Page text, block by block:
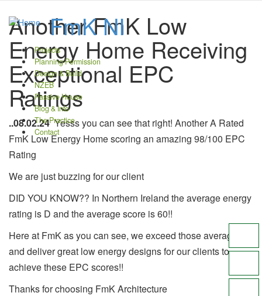
FmK NI
main
navigation
Projects
Planning Permission
Design & Build
NZEB
Passive House
Blog & Info
The Practice
Contact
Another FmK Low
Energy Home Receiving
Exceptional EPC
Ratings
..08.02.24Yesss you can see that right! Another A Rated
FmK Low Energy Home scoring an amazing 98/100 EPC
Rating
We are just buzzing for our client
DID YOU KNOW?? In Northern Ireland the average energy
rating is D and the average score is 60!!
Here at FmK as you can see, we exceed those averages
and deliver great low energy designs for our clients to
achieve these EPC scores!!
Thanks for choosing FmK Architecture